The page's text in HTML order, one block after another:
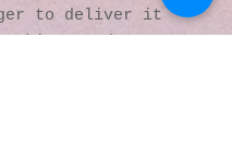
to deliver it